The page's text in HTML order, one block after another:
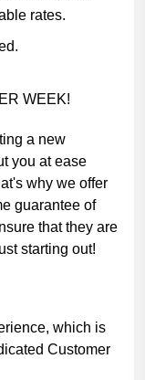
rates.
WEEK!
a new
you at ease
why we offer
guarantee of
that they are
starting out!
which is
Customer